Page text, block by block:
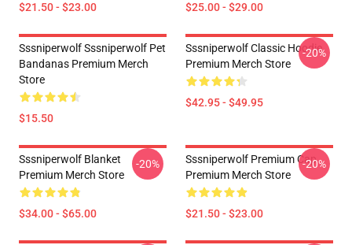
$21.50 - $23.00 $25.00 - $29.00
Sssniperwolf Sssniperwolf Pet
Bandanas Premium Merch
Store
$15.50
Sssniperwolf Classic Hoodie
Premium Merch Store
$42.95 - $49.95
-20%
Sssniperwolf Blanket
Premium Merch Store
$34.00 - $65.00
-20%
Sssniperwolf Premium Cap
Premium Merch Store
$21.50 - $23.00
-20%